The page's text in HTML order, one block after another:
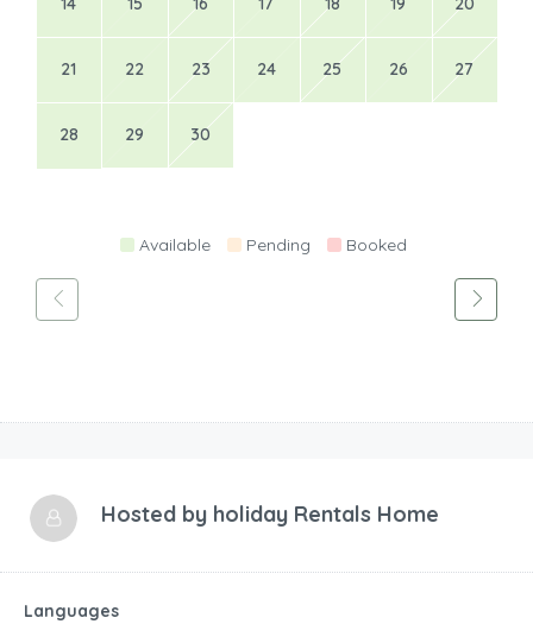
21 22 23 24 25 26 27
28 29 30
Available Pending Booked
Hosted by holiday Rentals Home
Languages